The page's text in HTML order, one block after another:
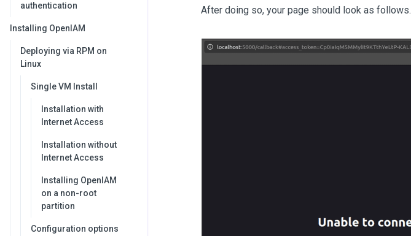
authentication
Installing OpenIAM
Deploying via RPM on
Linux
Single VM Install
Installation with
Internet Access
Installation without
Internet Access
Installing OpenIAM
on a non-root
partition
Configuration options
After doing so, your page should look as follows.